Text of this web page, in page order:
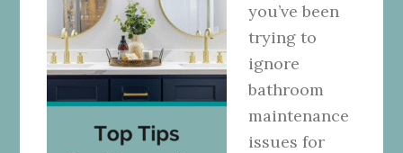
you’ve been
trying to
ignore
bathroom
maintenance
issues for